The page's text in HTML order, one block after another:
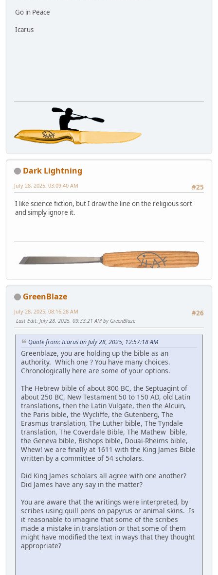
Go in Peace
Icarus
Dark Lightning
#25
July 28, 2025, 03:09:40 AM
I like science fiction, but I draw the line on the religious sort
and simply ignore it.
GreenBlaze
#26
July 28, 2025, 08:16:28 AM
Last Edit: July 28, 2025, 09:33:21 AM by GreenBlaze
Quote from: Icarus on July 28, 2025, 12:57:18 AM
Greenblaze, you are holding up the bible as an
authority. Which one ? You have many choices.
Chronologically here are some of your options.
The Hebrew bible of about 800 BC, the Septuagint of
about 250 BC, New Testament 50 to 150 AD, old Latin
translations, then the Latin Vulgate, then the Alcuin,
the Paris bible, the Wycliffe, the Gutenberg, The
Erasmus translation, The Luther bible, The Tyndale
translation, The Coverdale Bible, The Mathew bible,
the Geneva bible, Bishops bible, Douai-Rheims bible,
Whew! we are finally at 1611 with the King James Bible
written by a committee of 54 scholars.
Did King James scholars all agree with one another?
Did James have any say in the matter?
You are aware that the writings were interpreted, by
scribes using quill pens on papyrus or animal skins. Is
it reasonable to imagine that some of the scribes
made a mistake in translation or that some of them
might have modified the text in ways that they thought
appropriate?